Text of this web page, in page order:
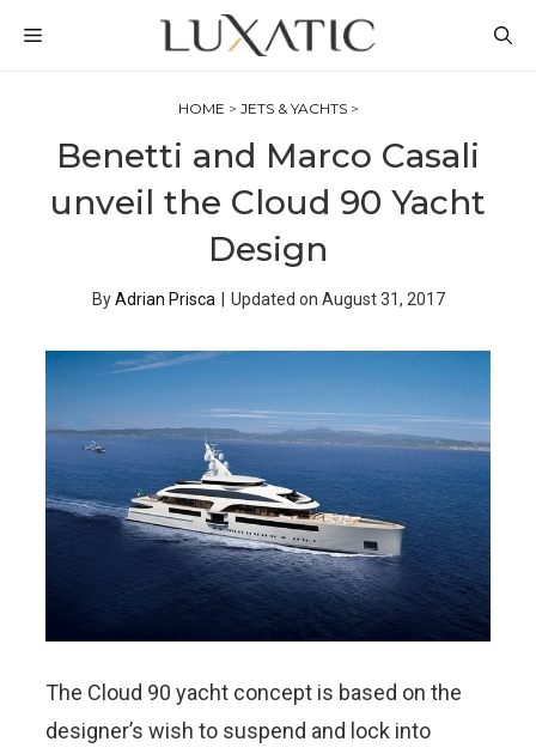
MENU
HOME > JETS & YACHTS>
Benetti and Marco Casali
unveil the Cloud 90 Yacht
Design
ByAdrian Prisca Updated on August 31, 2017
The Cloud 90 yacht concept is based on the
designer’s wish to suspend and lock into